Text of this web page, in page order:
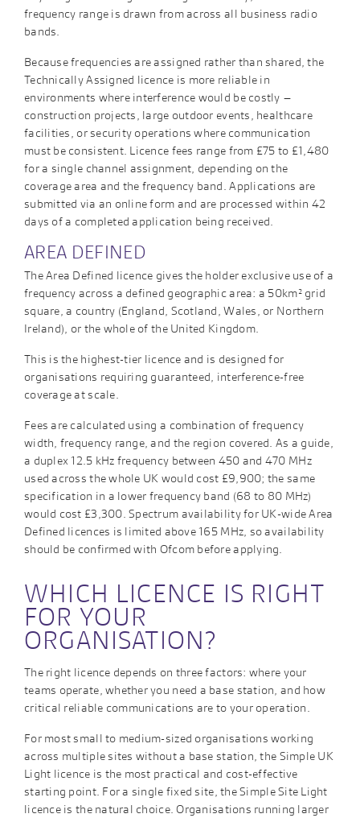
frequency range is drawn from across all business radio
bands.
Because frequencies are assigned rather than shared, the
Technically Assigned licence is more reliable in
environments where interference would be costly –
construction projects, large outdoor events, healthcare
facilities, or security operations where communication
must be consistent. Licence fees range from £75 to £1,480
for a single channel assignment, depending on the
coverage area and the frequency band. Applications are
submitted via an online form and are processed within 42
days of a completed application being received.
AREA DEFINED
The Area Defined licence gives the holder exclusive use of a
frequency across a defined geographic area: a 50km² grid
square, a country (England, Scotland, Wales, or Northern
Ireland), or the whole of the United Kingdom.
This is the highest-tier licence and is designed for
organisations requiring guaranteed, interference-free
coverage at scale.
Fees are calculated using a combination of frequency
width, frequency range, and the region covered. As a guide,
a duplex 12.5 kHz frequency between 450 and 470 MHz
used across the whole UK would cost £9,900; the same
specification in a lower frequency band (68 to 80 MHz)
would cost £3,300. Spectrum availability for UK-wide Area
Defined licences is limited above 165 MHz, so availability
should be confirmed with Ofcom before applying.
WHICH LICENCE IS RIGHT
FOR YOUR
ORGANISATION?
The right licence depends on three factors: where your
teams operate, whether you need a base station, and how
critical reliable communications are to your operation.
For most small to medium-sized organisations working
across multiple sites without a base station, the Simple UK
Light licence is the most practical and cost-effective
starting point. For a single fixed site, the Simple Site Light
licence is the natural choice. Organisations running larger